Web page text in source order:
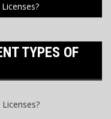
TYPES OF